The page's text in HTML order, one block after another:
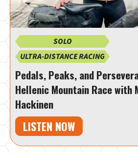
SOLO
ULTRA-DISTANCE RACING
Pedals, Peaks, and
Hellenic Mountain Race with
Hackinen
LISTEN NOW